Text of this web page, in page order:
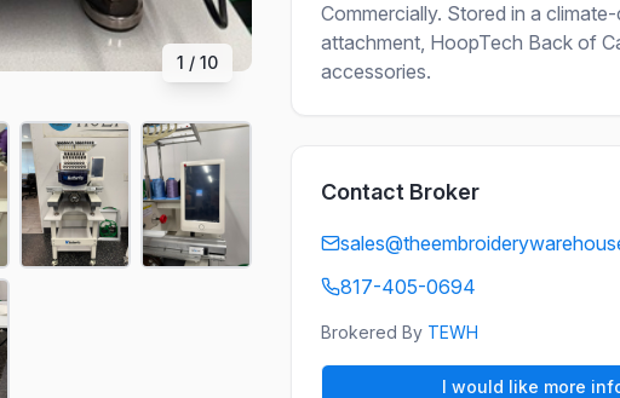
1 / 10
Commercially. Stored in a
attachment, HoopTech Back of
accessories.
Contact Broker
817-405-0694
Brokered By TEWH
I would like more